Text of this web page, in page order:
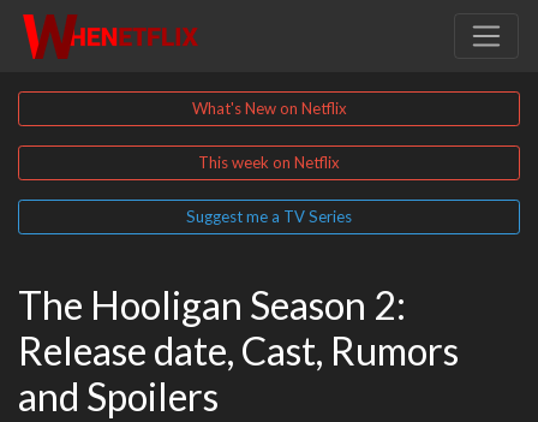
What's New on Netflix
This week on Netflix
Suggest me a TV Series
The Hooligan Season 2:
Release date, Cast, Rumors
and Spoilers